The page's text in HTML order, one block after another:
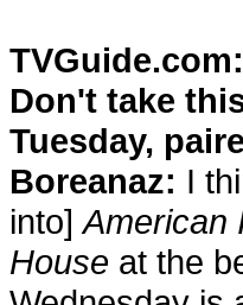
Don't take
Tuesday,
Boreanaz: I
into]American
House at the